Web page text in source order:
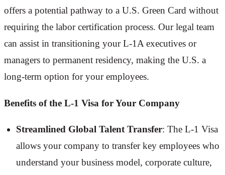
offers a potential pathway to a U.S. Green Card without
requiring the labor certification process. Our legal team
can assist in transitioning your L-1A executives or
managers to permanent residency, making the U.S. a
long-term option for your employees.
Benefits of the L-1 Visa for Your Company
Streamlined Global Talent Transfer: The L-1 Visa
allows your company to transfer key employees who
understand your business model, corporate culture,